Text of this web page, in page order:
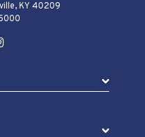
KY 40209
Link for KY Expo Center
Link for KY Expo Center
Link for KY Expo